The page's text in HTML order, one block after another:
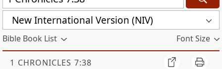
New International Version (NIV)
Bible Book List Font Size
1 CHRONICLES 7:38